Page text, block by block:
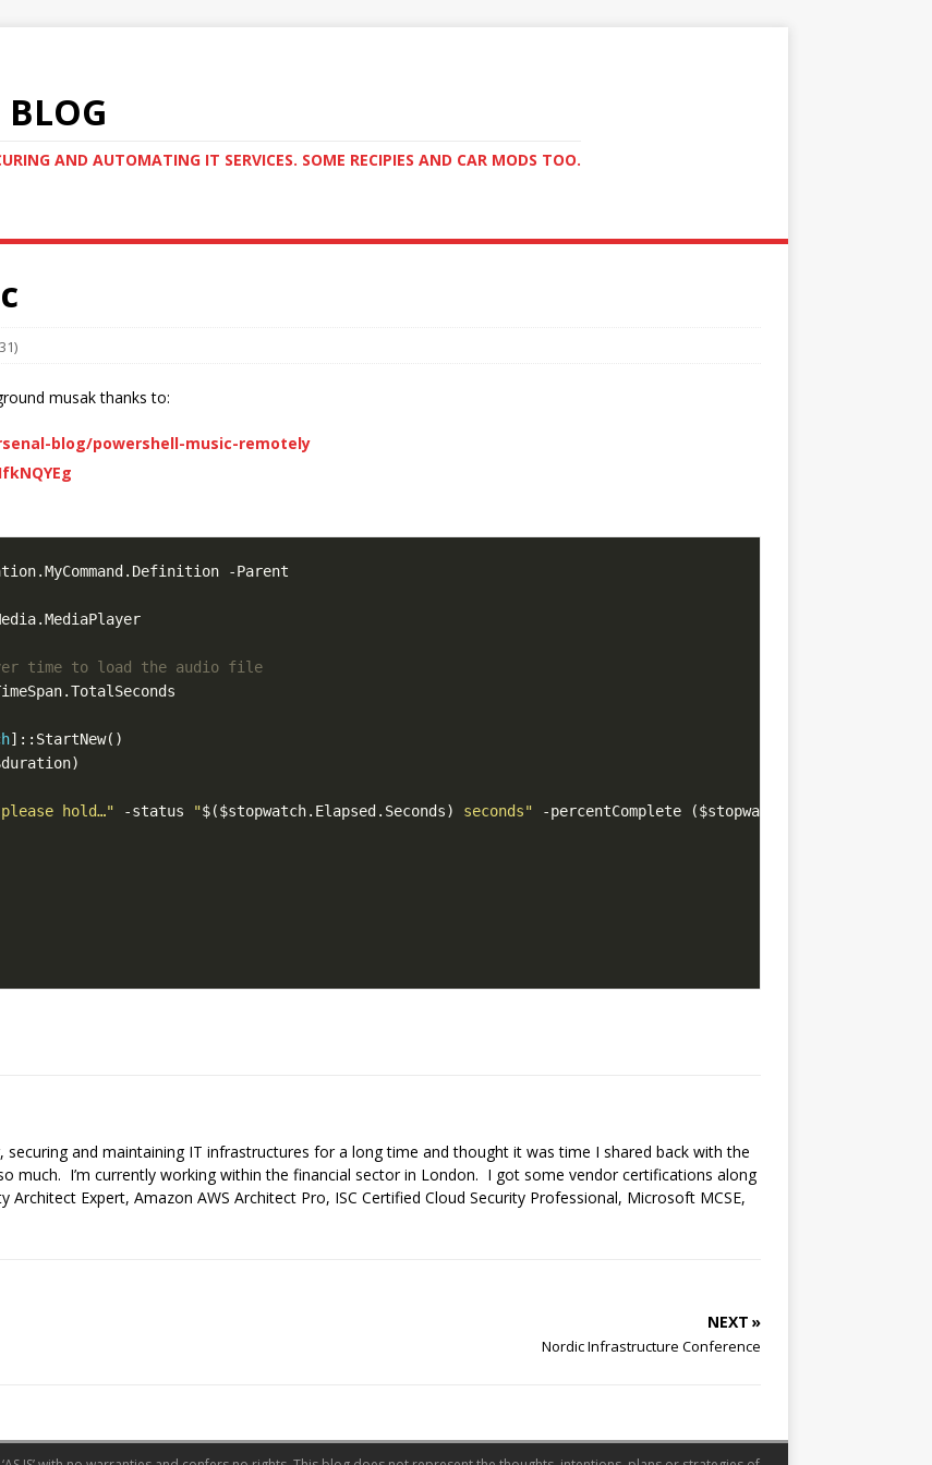
AND AUTOMATING IT SERVICES. SOME RECIPIES AND CAR MODS TOO.
musak thanks to:
blog/powershell-music-remotely
time to load the audio file
hold…" -status "$($stopwatch.Elapsed.Seconds) seconds" -percentComplete
securing and maintaining IT infrastructures for a long time and thought it was time I shared back with the
much. I’m currently working within the financial sector in London. I got some vendor certifications along
Architect Expert, Amazon AWS Architect Pro, ISC Certified Cloud Security Professional, Microsoft MCSE,
NEXT »
Nordic Infrastructure Conference